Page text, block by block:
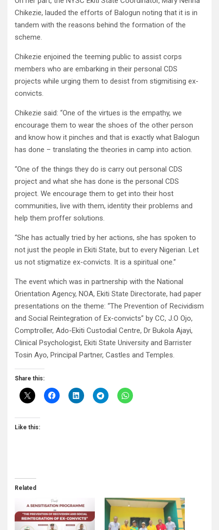
Chikezie, lauded the efforts of Balogun noting that it is in
tandem with the reasons behind the formation of the
scheme.
Chikezie enjoined the teeming public to assist corps
members who are embarking in their personal CDS
projects while urging them to desist from stigmitising ex-
convicts.
Chikezie said: “One of the virtues is the empathy, we
encourage them to wear the shoes of the other person
and know how it pinches and that is exactly what Balogun
has done – translating the theories in camp into action.
“One of the things they do is carry out personal CDS
project and what she has done is the personal CDS
project. We encourage them to get into their host
communities, live with them, identity their problems and
help them proffer solutions.
“She has actually tried by her actions, she has spoken to
not just the people in Ekiti State, but to every Nigerian. Let
us not stigmatize ex-convicts. It is a spiritual one.”
The event which was in partnership with the National
Orientation Agency, NOA, Ekiti State Directorate, had paper
presentations on the theme: “The Prevention of Recividism
and Social Reintegration of Ex-convicts” by CC, J.O Ojo,
Comptroller, Ado-Ekiti Custodial Centre, Dr Bukola Ajayi,
Clinical Psychologist, Ekiti State University and Barrister
Tosin Ayo, Principal Partner, Castles and Temples.
Share this:
Like this:
Related